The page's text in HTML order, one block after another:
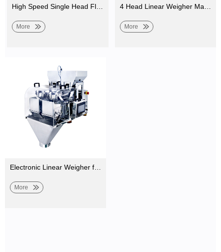
More More
Electronic Linear Weigher for Weighing and Filling Milk Powder, Seasoning Powder, Salt
More